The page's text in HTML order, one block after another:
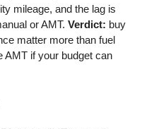
mileage, and the lag is
or AMT. Verdict: buy
matter more than fuel
AMT if your budget can